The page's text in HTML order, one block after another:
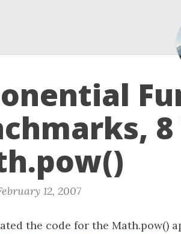
12, 2007
the code for the Math.pow()